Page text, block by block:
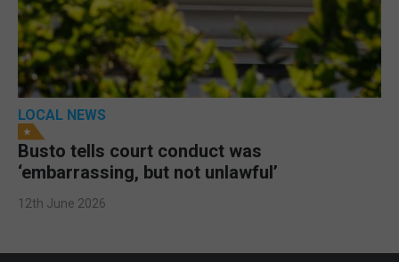
LOCAL NEWS
Busto tells court conduct was
‘embarrassing, but not unlawful’
12th June 2026